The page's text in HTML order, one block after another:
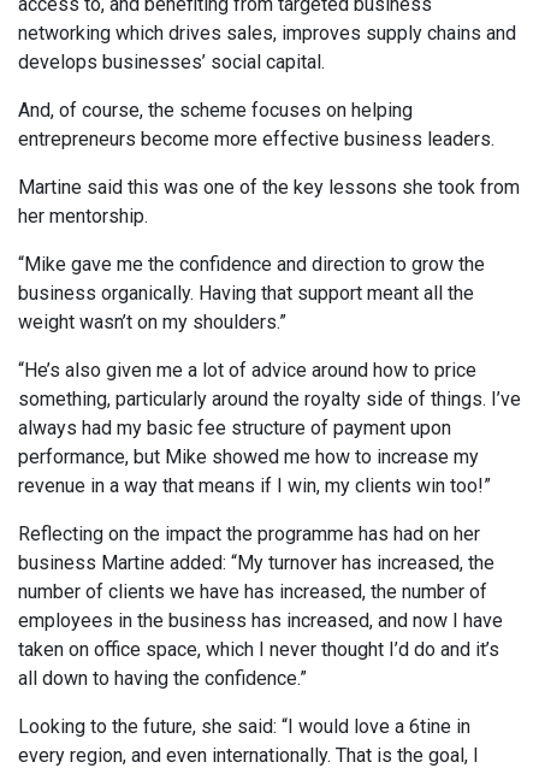
networking which drives sales, improves supply chains and
develops businesses’ social capital.
And, of course, the scheme focuses on helping
entrepreneurs become more effective business leaders.
Martine said this was one of the key lessons she took from
her mentorship.
“Mike gave me the confidence and direction to grow the
business organically. Having that support meant all the
weight wasn’t on my shoulders.”
“He’s also given me a lot of advice around how to price
something, particularly around the royalty side of things. I’ve
always had my basic fee structure of payment upon
performance, but Mike showed me how to increase my
revenue in a way that means if I win, my clients win too!”
Reflecting on the impact the programme has had on her
business Martine added: “My turnover has increased, the
number of clients we have has increased, the number of
employees in the business has increased, and now I have
taken on office space, which I never thought I’d do and it’s
all down to having the confidence.”
Looking to the future, she said: “I would love a 6tine in
every region, and even internationally. That is the goal, I